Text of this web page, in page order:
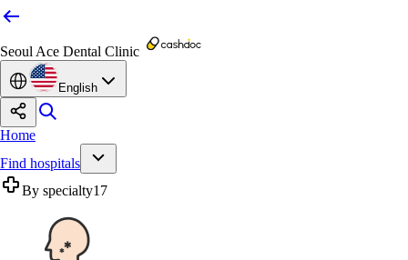
Seoul Ace Dental Clinic
English
Home
Find hospitals
By specialty17